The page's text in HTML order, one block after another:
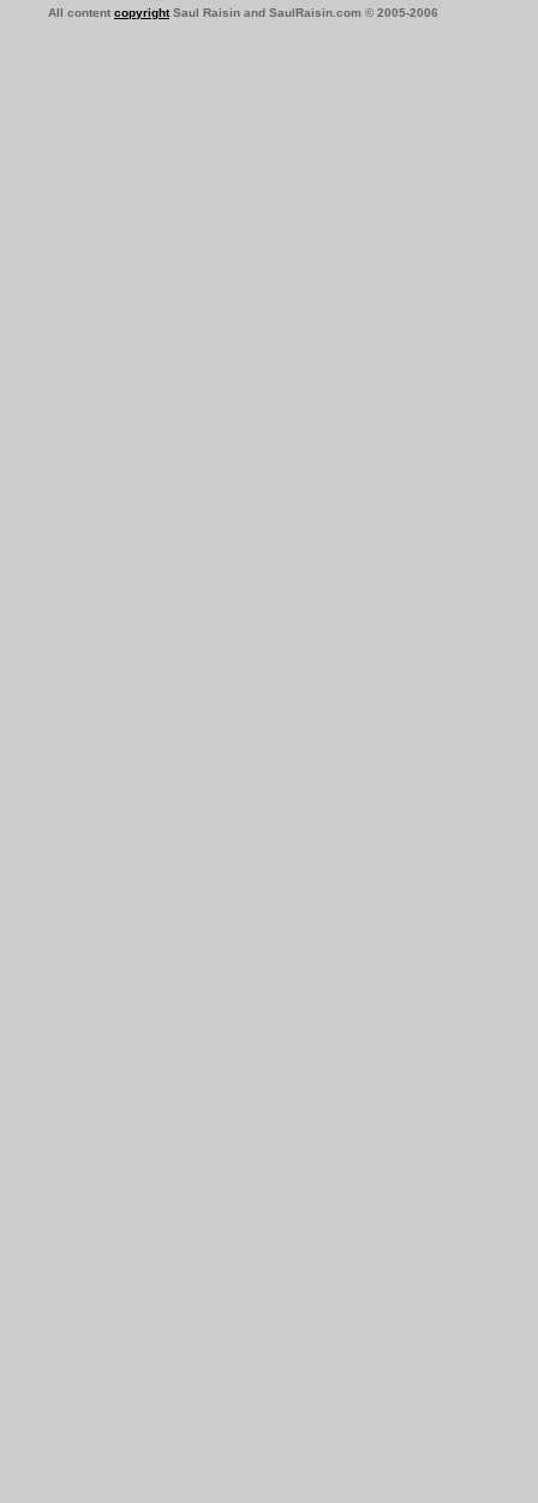
All content copyrightSaul Raisin and SaulRaisin.com © 2005-2006